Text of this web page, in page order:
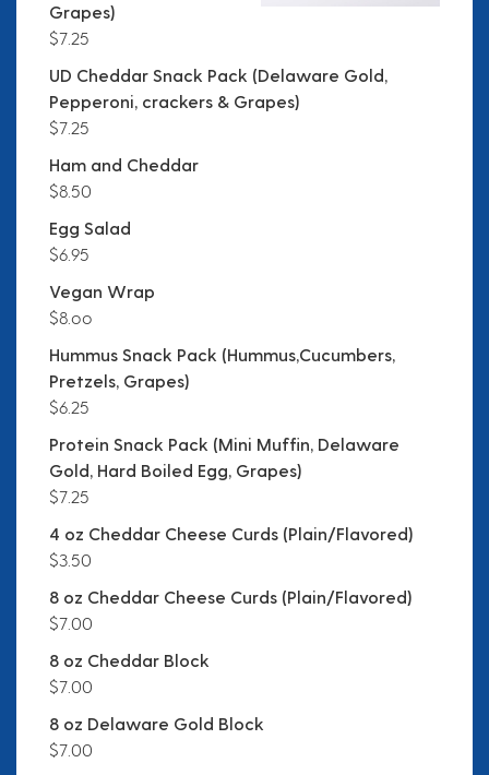
Grapes)
$7.25
UD Cheddar Snack Pack (Delaware Gold,
Pepperoni, crackers & Grapes)
$7.25
Ham and Cheddar
$8.50
Egg Salad
$6.95
Vegan Wrap
$8.oo
Hummus Snack Pack (Hummus,Cucumbers,
Pretzels, Grapes)
$6.25
Protein Snack Pack (Mini Muffin, Delaware
Gold, Hard Boiled Egg, Grapes)
$7.25
4 oz Cheddar Cheese Curds (Plain/Flavored)
$3.50
8 oz Cheddar Cheese Curds (Plain/Flavored)
$7.00
8 oz Cheddar Block
$7.00
8 oz Delaware Gold Block
$7.00